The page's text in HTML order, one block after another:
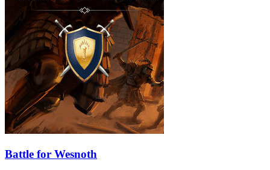
Battle for Wesnoth